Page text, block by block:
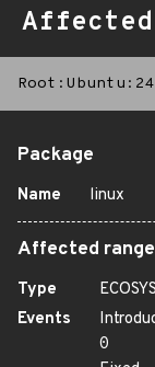
Affected
Package
Name linux
Affected
Type
Events
0